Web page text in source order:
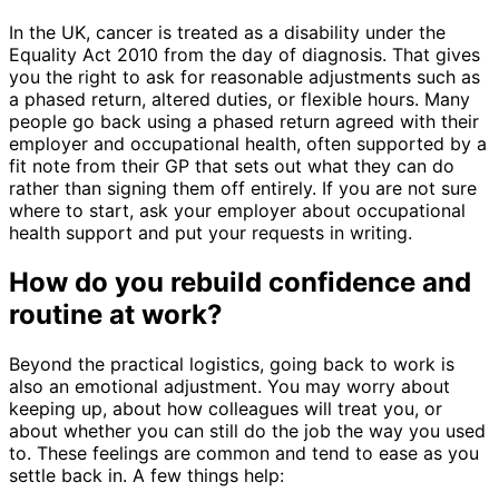
In the UK, cancer is treated as a disability under the
Equality Act 2010 from the day of diagnosis. That gives
you the right to ask for reasonable adjustments such as
a phased return, altered duties, or flexible hours. Many
people go back using a phased return agreed with their
employer and occupational health, often supported by a
fit note from their GP that sets out what they can do
rather than signing them off entirely. If you are not sure
where to start, ask your employer about occupational
health support and put your requests in writing.
How do you rebuild confidence and
routine at work?
Beyond the practical logistics, going back to work is
also an emotional adjustment. You may worry about
keeping up, about how colleagues will treat you, or
about whether you can still do the job the way you used
to. These feelings are common and tend to ease as you
settle back in. A few things help: